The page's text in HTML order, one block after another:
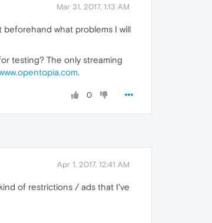
Mar 31, 2017, 1:13 AM
what problems I will
testing? The only streaming
.
0
Apr 1, 2017, 12:41 AM
of restrictions / ads that I've